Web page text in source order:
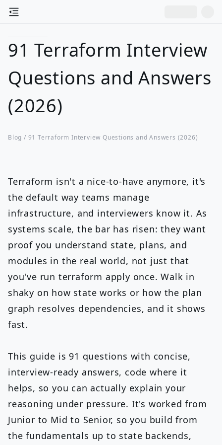
91 Terraform Interview
Questions and Answers
(2026)
Blog / 91 Terraform Interview Questions and Answers (2026)
Terraform isn't a nice-to-have anymore, it's
the default way teams manage
infrastructure, and interviewers know it. As
systems scale, the bar has risen: they want
proof you understand state, plans, and
modules in the real world, not just that
you've run terraform apply once. Walk in
shaky on how state works or how the plan
graph resolves dependencies, and it shows
fast.
This guide is 91 questions with concise,
interview-ready answers, code where it
helps, so you can actually explain your
reasoning under pressure. It's worked from
Junior to Mid to Senior, so you build from
the fundamentals up to state backends,